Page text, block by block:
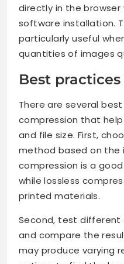
directly in the
software installation.
particularly useful
quantities of images
Best
There are several
compression that
and file size. First,
method based on the
compression is a
while lossless
printed materials.
Second, test
and compare the
may produce varying